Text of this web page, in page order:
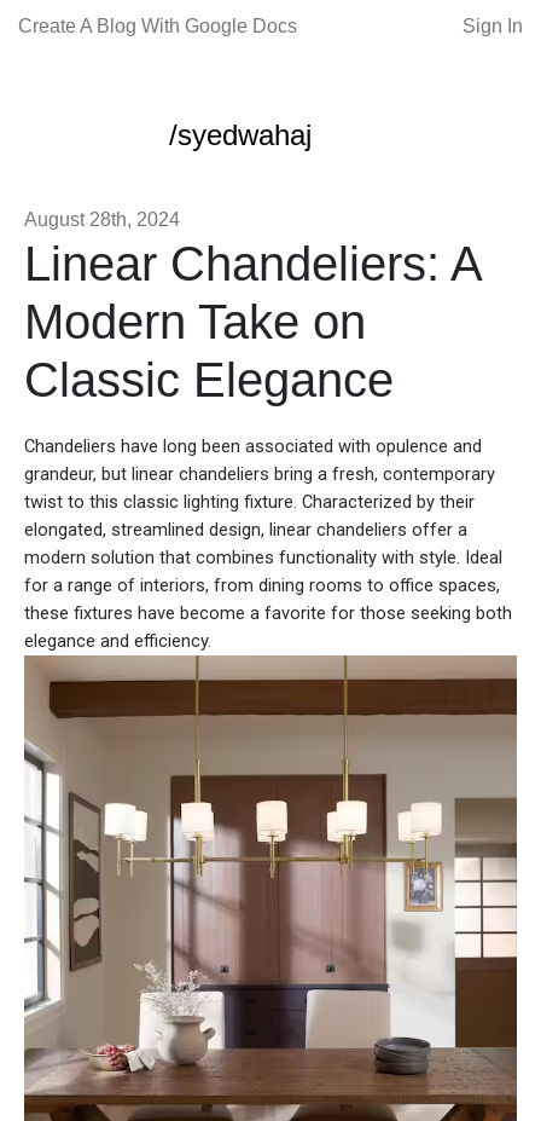
Create A Blog With Google Docs Sign In
/syedwahaj
August 28th, 2024
Linear Chandeliers: A
Modern Take on
Classic Elegance
Chandeliers have long been associated with opulence and
grandeur, but linear chandeliers bring a fresh, contemporary
twist to this classic lighting fixture. Characterized by their
elongated, streamlined design, linear chandeliers offer a
modern solution that combines functionality with style. Ideal
for a range of interiors, from dining rooms to office spaces,
these fixtures have become a favorite for those seeking both
elegance and efficiency.